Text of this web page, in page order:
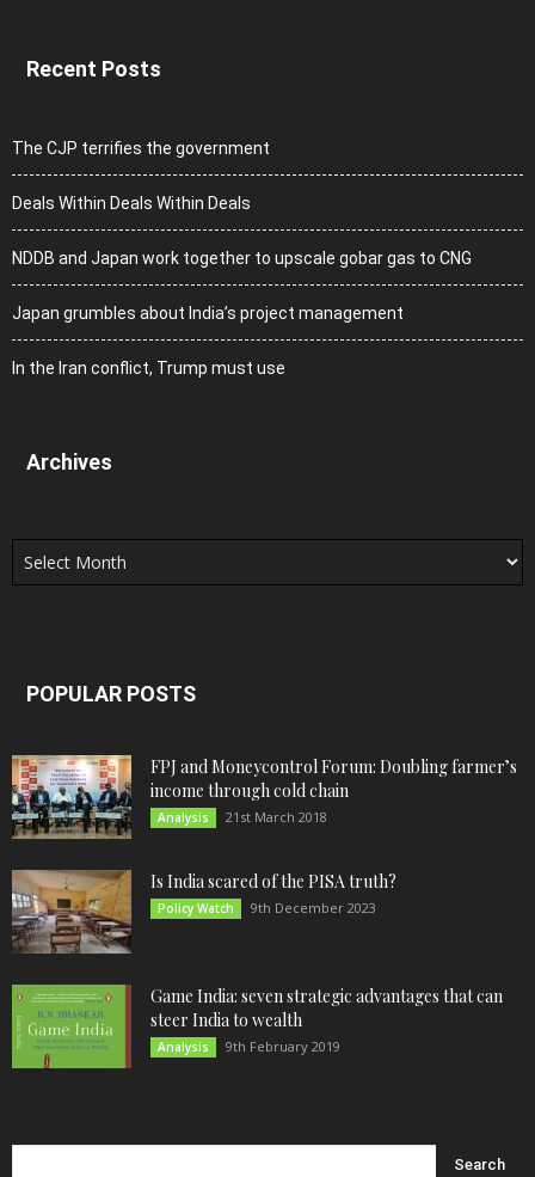
Recent Posts
The CJP terrifies the government
Deals Within Deals Within Deals
NDDB and Japan work together to upscale gobar gas to CNG
Japan grumbles about India’s project management
In the Iran conflict, Trump must use
Archives
Archives
POPULAR POSTS
FPJ and Moneycontrol Forum: Doubling farmer’s
income through cold chain
Analysis 21st March 2018
Is India scared of the PISA truth?
Policy Watch 9th December 2023
Game India: seven strategic advantages that can
steer India to wealth
Analysis 9th February 2019